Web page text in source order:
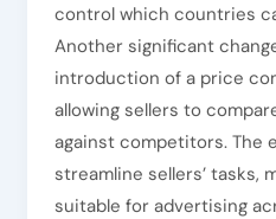
control which countries
Another significant
introduction of a price
allowing sellers to
against competitors. The
streamline sellers’ tasks,
suitable for advertising